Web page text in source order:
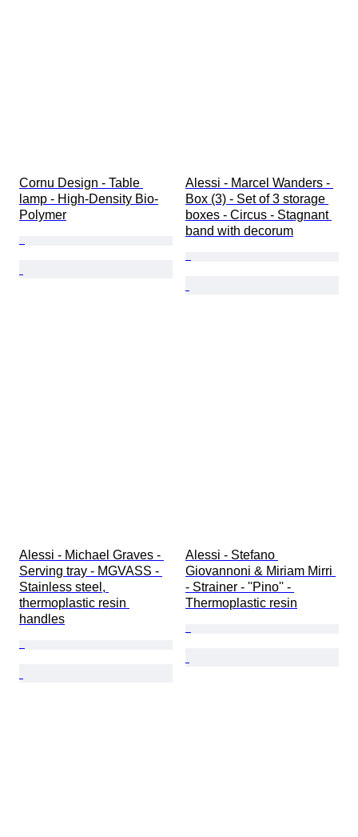
Cornu Design - Table
lamp - High-Density Bio-
Polymer
Alessi - Marcel Wanders -
Box (3) - Set of 3 storage
boxes - Circus - Stagnant
band with decorum
Alessi - Michael Graves -
Serving tray - MGVASS -
Stainless steel,
thermoplastic resin
handles
Alessi - Stefano
Giovannoni & Miriam Mirri
- Strainer - ''Pino'' -
Thermoplastic resin